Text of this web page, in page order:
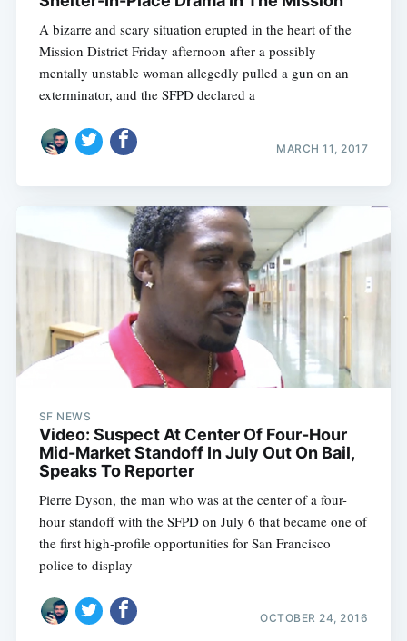
A bizarre and scary situation erupted in the heart of the
Mission District Friday afternoon after a possibly
mentally unstable woman allegedly pulled a gun on an
exterminator, and the SFPD declared a
MARCH 11, 2017
SF NEWS
Video: Suspect At Center Of Four-Hour
Mid-Market Standoff In July Out On Bail,
Speaks To Reporter
Pierre Dyson, the man who was at the center of a four-
hour standoff with the SFPD on July 6 that became one of
the first high-profile opportunities for San Francisco
police to display
OCTOBER 24, 2016
Subscribe